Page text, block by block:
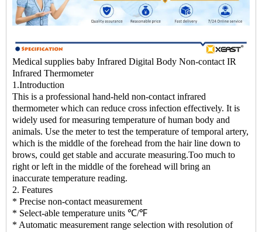
Medical supplies baby Infrared Digital Body Non-contact IR
Infrared Thermometer
1.Introduction
This is a professional hand-held non-contact infrared
thermometer which can reduce cross infection effectively. It is
widely used for measuring temperature of human body and
animals. Use the meter to test the temperature of temporal artery,
which is the middle of the forehead from the hair line down to
brows, could get stable and accurate measuring.Too much to
right or left in the middle of the forehead will bring an
inaccurate temperature reading.
2. Features
* Precise non-contact measurement
* Select-able temperature units ℃/℉
* Automatic measurement range selection with resolution of